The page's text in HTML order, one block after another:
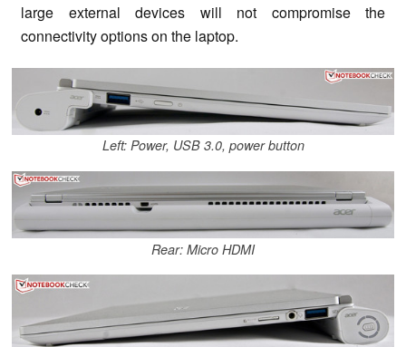
large external devices will not compromise the
connectivity options on the laptop.
Left: Power, USB 3.0, power button
Rear: Micro HDMI